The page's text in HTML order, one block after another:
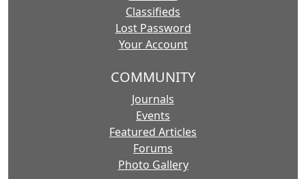
Classifieds
Lost Password
Your Account
COMMUNITY
Journals
Events
Featured Articles
Forums
Photo Gallery